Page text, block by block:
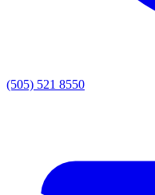
(505) 521 8550